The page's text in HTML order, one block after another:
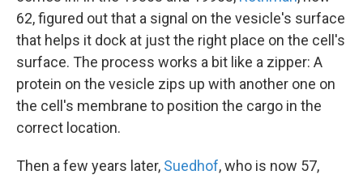
62, figured out that a signal on the vesicle's surface
that helps it dock at just the right place on the cell's
surface. The process works a bit like a zipper: A
protein on the vesicle zips up with another one on
the cell's membrane to position the cargo in the
correct location.
Then a few years later, Suedhof, who is now 57,